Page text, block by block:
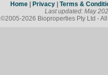
Home Privacy
Terms &
Last updated: May
©2005-2026 Bioproperties Pty Ltd -